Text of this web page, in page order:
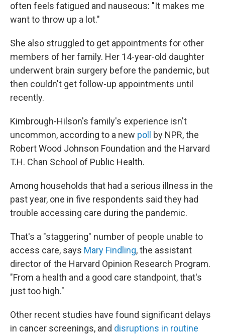
often feels fatigued and nauseous: "It makes me
want to throw up a lot."
She also struggled to get appointments for other
members of her family. Her 14-year-old daughter
underwent brain surgery before the pandemic, but
then couldn't get follow-up appointments until
recently.
Kimbrough-Hilson's family's experience isn't
uncommon, according to a new poll
by NPR, the
Robert Wood Johnson Foundation and the Harvard
T.H. Chan School of Public Health.
Among households that had a serious illness in the
past year, one in five respondents said they had
trouble accessing care during the pandemic.
That's a "staggering" number of people unable to
access care, says Mary Findling, the assistant
director of the Harvard Opinion Research Program.
"From a health and a good care standpoint, that's
just too high."
Other recent studies have found significant delays
in cancer screenings, and disruptions in routine